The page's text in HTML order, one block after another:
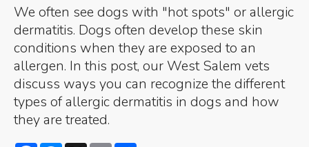
We often see dogs with "hot spots" or allergic
dermatitis. Dogs often develop these skin
conditions when they are exposed to an
allergen. In this post, our West Salem vets
discuss ways you can recognize the different
types of allergic dermatitis in dogs and how
they are treated.